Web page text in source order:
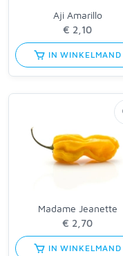
Aji Amarillo
IN WINKELMAND
Madame Jeanette
IN WINKELMAND